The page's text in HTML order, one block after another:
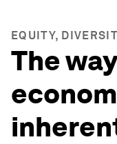
EQUITY,
The